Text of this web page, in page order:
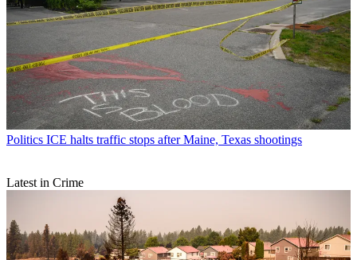
Politics ICE halts traffic stops after Maine, Texas shootings
Latest in Crime